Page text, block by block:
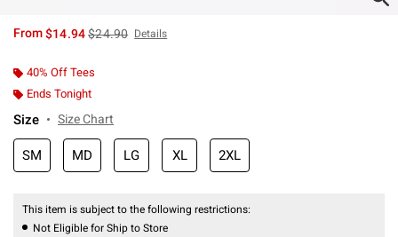
From$14.94is sales price, the original price is
$24.90 Details
40% Off Tees
Ends Tonight
Size Size Chart
SM MD LG XL 2XL
This item is subject to the following restrictions:
Not Eligible for Ship to Store